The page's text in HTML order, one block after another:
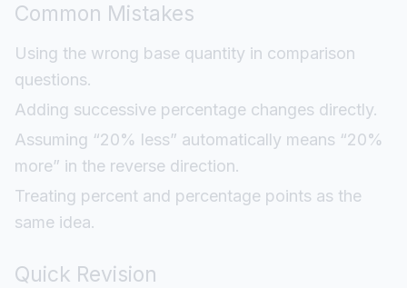
Common Mistakes
Using the wrong base quantity in comparison
questions.
Adding successive percentage changes directly.
Assuming “20% less” automatically means “20%
more” in the reverse direction.
Treating percent and percentage points as the
same idea.
Quick Revision